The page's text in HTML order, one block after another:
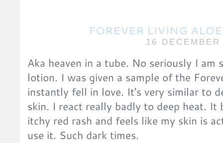
FOREVER LIVING
16
Aka heaven in a tube. No seriously I am
lotion. I was given a sample of the
instantly fell in love. It's very similar to
skin. I react really badly to deep heat. It
itchy red rash and feels like my skin is
use it. Such dark times.